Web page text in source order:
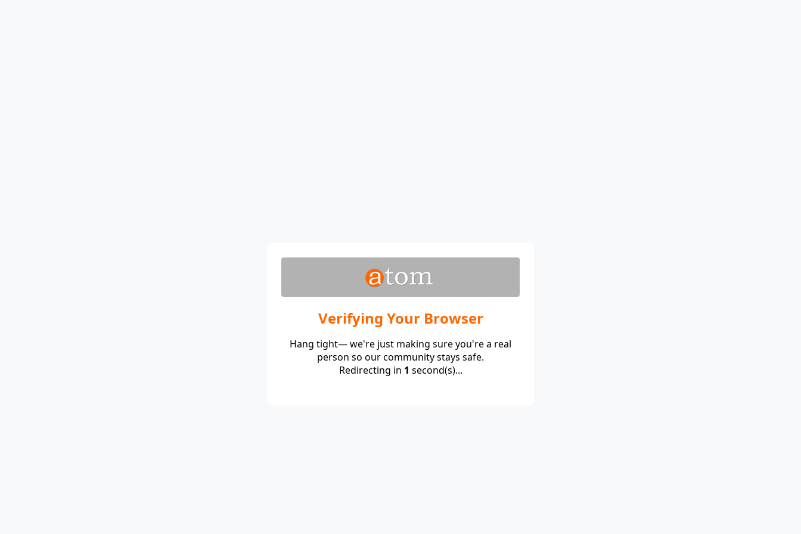
Verifying Your Browser
Hang tight— we're just making sure you're a real
person so our community stays safe.
Redirecting in 1 second(s)...